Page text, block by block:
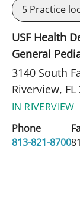
5 Practice
USF Health
General
3140 South
Riverview, FL
IN RIVERVIEW
Phone
813-821-8700